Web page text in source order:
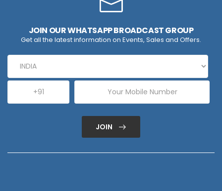
JOIN OUR WHATSAPP BROADCAST GROUP
Get all the latest information on Events, Sales and Offers.
JOIN